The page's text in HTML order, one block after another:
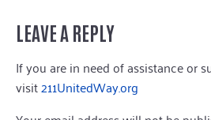
LEAVE A REPLY
If you are in need of assistance or
visit211UnitedWay.org